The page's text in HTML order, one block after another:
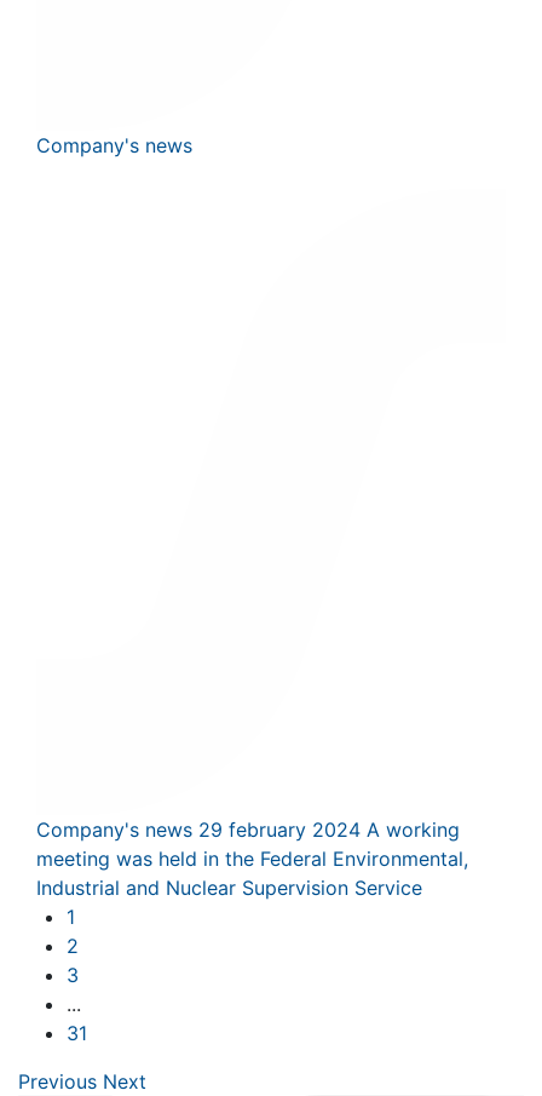
Company's news
Company's news 29 february 2024 A working
meeting was held in the Federal Environmental,
Industrial and Nuclear Supervision Service
1
2
3
...
31
Previous Next